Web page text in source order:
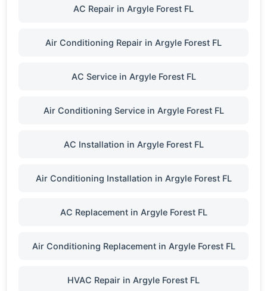
AC Repair in Argyle Forest FL
Air Conditioning Repair in Argyle Forest FL
AC Service in Argyle Forest FL
Air Conditioning Service in Argyle Forest FL
AC Installation in Argyle Forest FL
Air Conditioning Installation in Argyle Forest FL
AC Replacement in Argyle Forest FL
Air Conditioning Replacement in Argyle Forest FL
HVAC Repair in Argyle Forest FL